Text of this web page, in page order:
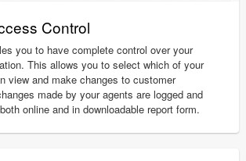
Control
you to have complete control over your
This allows you to select which of your
view and make changes to customer
made by your agents are logged and
online and in downloadable report form.